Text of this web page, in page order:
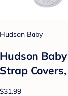
Hudson Baby
Hudson
Strap
$31.99